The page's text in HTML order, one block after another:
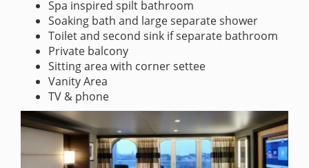
Spa inspired spilt bathroom
Soaking bath and large separate shower
Toilet and second sink if separate bathroom
Private balcony
Sitting area with corner settee
Vanity Area
TV & phone